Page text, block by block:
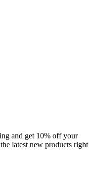
and get 10% off your
latest new products right